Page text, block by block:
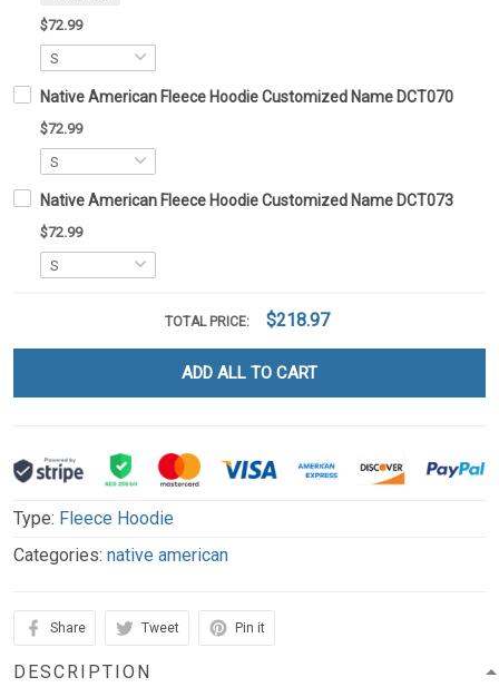
$72.99
Native American Fleece Hoodie Customized Name DCT070
$72.99
Native American Fleece Hoodie Customized Name DCT073
$72.99
TOTAL PRICE: $218.97
ADD ALL TO CART
Type: Fleece Hoodie
Categories: native american
Share Tweet Pin it
DESCRIPTION